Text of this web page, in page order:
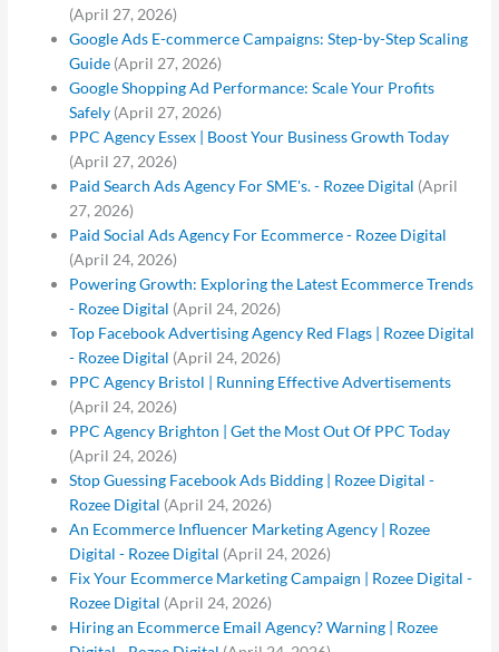
(April 27, 2026)
Google Ads E-commerce Campaigns: Step-by-Step Scaling
Guide (April 27, 2026)
Google Shopping Ad Performance: Scale Your Profits
Safely (April 27, 2026)
PPC Agency Essex | Boost Your Business Growth Today
(April 27, 2026)
Paid Search Ads Agency For SME's. - Rozee Digital (April
27, 2026)
Paid Social Ads Agency For Ecommerce - Rozee Digital
(April 24, 2026)
Powering Growth: Exploring the Latest Ecommerce Trends
- Rozee Digital (April 24, 2026)
Top Facebook Advertising Agency Red Flags | Rozee Digital
- Rozee Digital (April 24, 2026)
PPC Agency Bristol | Running Effective Advertisements
(April 24, 2026)
PPC Agency Brighton | Get the Most Out Of PPC Today
(April 24, 2026)
Stop Guessing Facebook Ads Bidding | Rozee Digital -
Rozee Digital (April 24, 2026)
An Ecommerce Influencer Marketing Agency | Rozee
Digital - Rozee Digital (April 24, 2026)
Fix Your Ecommerce Marketing Campaign | Rozee Digital -
Rozee Digital (April 24, 2026)
Hiring an Ecommerce Email Agency? Warning | Rozee